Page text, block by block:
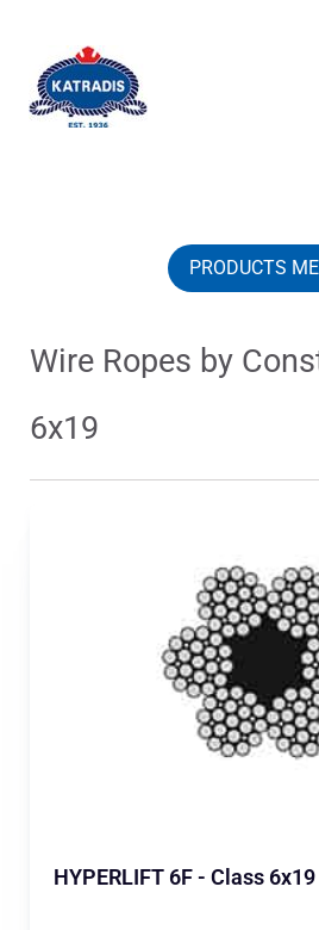
PRODUCTS
Wire Ropes by
6x19
HYPERLIFT 6F - Class